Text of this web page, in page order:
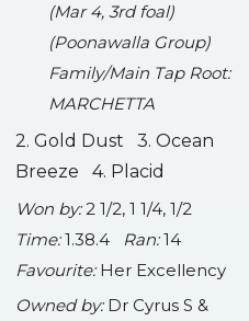
(Mar 4, 3rd foal)
(Poonawalla Group)
Family/Main Tap Root:
MARCHETTA
2. Gold Dust 3. Ocean
Breeze 4. Placid
Won by:2 1/2, 1 1/4, 1/2
Time:1.38.4 Ran:14
Favourite:Her Excellency
Owned by:Dr Cyrus S &